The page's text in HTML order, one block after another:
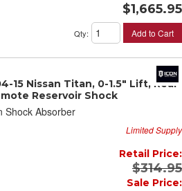
$1,665.95
Qty: Add to Cart
15 Nissan Titan, 0-1.5" Lift, Rear
Reservoir Shock
Shock Absorber
Limited Supply
Retail Price:
$314.95
Sale Price: